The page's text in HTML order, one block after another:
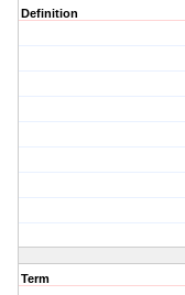
Definition
Term